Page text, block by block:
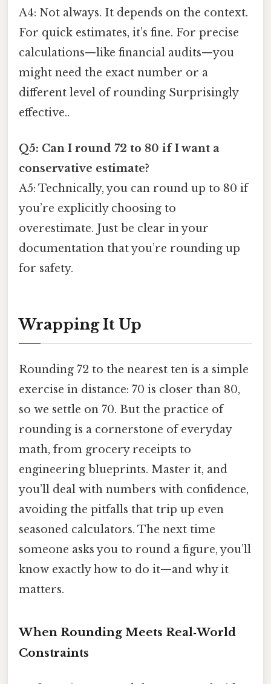
A4: Not always. It depends on the context.
For quick estimates, it’s fine. For precise
calculations—like financial audits—you
might need the exact number or a
different level of rounding Surprisingly
effective..
Q5: Can I round 72 to 80 if I want a
conservative estimate?
A5: Technically, you can round up to 80 if
you’re explicitly choosing to
overestimate. Just be clear in your
documentation that you’re rounding up
for safety.
Wrapping It Up
Rounding 72 to the nearest ten is a simple
exercise in distance: 70 is closer than 80,
so we settle on 70. But the practice of
rounding is a cornerstone of everyday
math, from grocery receipts to
engineering blueprints. Master it, and
you’ll deal with numbers with confidence,
avoiding the pitfalls that trip up even
seasoned calculators. The next time
someone asks you to round a figure, you’ll
know exactly how to do it—and why it
matters.
When Rounding Meets Real‑World
Constraints